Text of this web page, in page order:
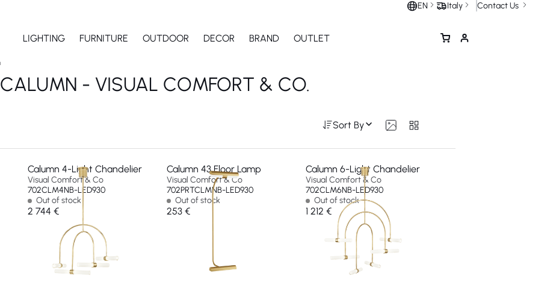
EN Italy Contact Us
LIGHTING FURNITURE OUTDOOR DECOR BRAND OUTLET
CALUMN - VISUAL COMFORT & CO.
Sort By
Calumn 4-Light Chandelier
Visual Comfort & Co
702CLM4NB-LED930
Out of stock
2 744 €
Calumn 43 Floor Lamp
Visual Comfort & Co
702PRTCLMNB-LED930
Out of stock
253 €
Calumn 6-Light Chandelier
Visual Comfort & Co
702CLM6NB-LED930
Out of stock
1 212 €